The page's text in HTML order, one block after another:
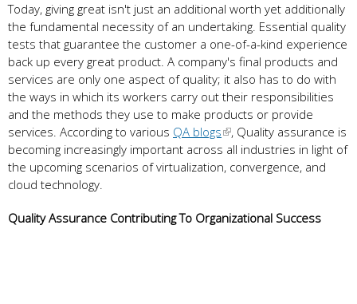
Today, giving great isn't just an additional worth yet additionally
the fundamental necessity of an undertaking. Essential quality
tests that guarantee the customer a one-of-a-kind experience
back up every great product. A company's final products and
services are only one aspect of quality; it also has to do with
the ways in which its workers carry out their responsibilities
and the methods they use to make products or provide
services. According to various QA blogs
, Quality assurance is
becoming increasingly important across all industries in light of
the upcoming scenarios of virtualization, convergence, and
cloud technology.
Quality Assurance Contributing To Organizational Success